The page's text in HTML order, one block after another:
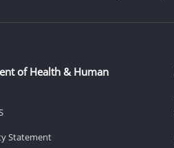
of Health & Human
Statement